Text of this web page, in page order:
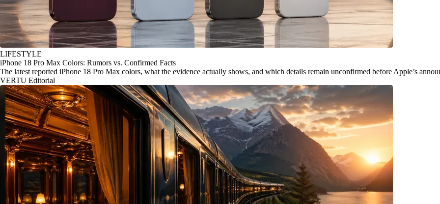
LIFESTYLE
iPhone 18 Pro Max Colors: Rumors vs. Confirmed Facts
The latest reported iPhone 18 Pro Max colors, what the evidence actually shows, and which details remain unconfirmed before Apple’s
VERTU Editorial